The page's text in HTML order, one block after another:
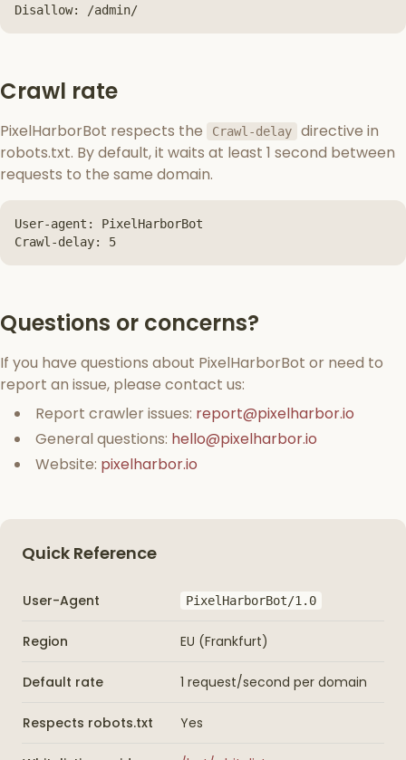
Disallow: /admin/
Crawl rate
PixelHarborBot respects the Crawl-delay
directive in
robots.txt. By default, it waits at least 1 second between
requests to the same domain.
User-agent: PixelHarborBot
Crawl-delay: 5
Questions or concerns?
If you have questions about PixelHarborBot or need to
report an issue, please contact us:
Report crawler issues: report@pixelharbor.io
General questions: hello@pixelharbor.io
Website: pixelharbor.io
Quick Reference
User-Agent PixelHarborBot/1.0
Region EU (Frankfurt)
Default rate 1 request/second per domain
Respects robots.txt Yes